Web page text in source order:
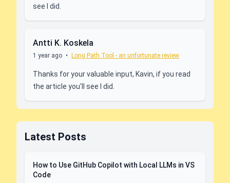
see I did.
Antti K. Koskela
1 year ago • Long Path Tool - an unfortunate review
Thanks for your valuable input, Kavin, if you read
the article you'll see I did.
Latest Posts
How to Use GitHub Copilot with Local LLMs in VS
Code